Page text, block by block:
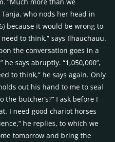
who nods her head in
because it would be wrong to
to think,” says Ilhauchauu.
the conversation goes in a
says abruptly. “1,050,000”,
to think,” he says again. Only
out his hand to me to seal
the butcher’s?” I ask before I
I need good chariot horses
he replies, to which we
tomorrow and bring the